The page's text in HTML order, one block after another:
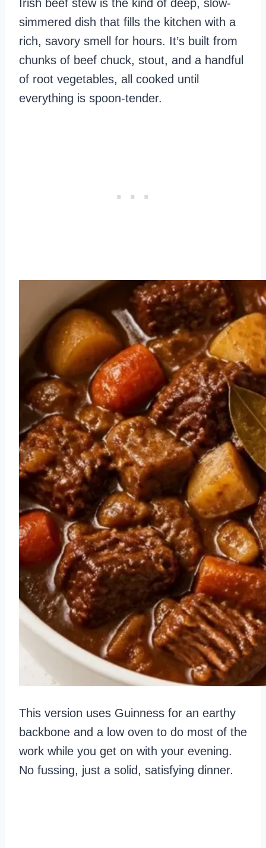
Irish beef stew is the kind of deep, slow-
simmered dish that fills the kitchen with a
rich, savory smell for hours. It’s built from
chunks of beef chuck, stout, and a handful
of root vegetables, all cooked until
everything is spoon-tender.
This version uses Guinness for an earthy
backbone and a low oven to do most of the
work while you get on with your evening.
No fussing, just a solid, satisfying dinner.